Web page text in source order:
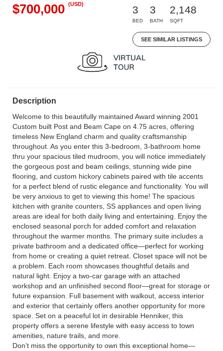
$700,000 (USD)
3
BED
3
BATH
2,148
SQFT
SEE SIMILAR LISTINGS
Description
Welcome to this beautifully maintained Award winning 2001
Custom built Post and Beam Cape on 4.75 acres, offering
timeless New England charm and quality craftsmanship
throughout. As you enter this 3-bedroom, 3-bathroom home
thru your spacious tiled mudroom, you will notice immediately
the gorgeous post and beam ceilings, stunning wide pine
flooring, and custom hickory cabinets paired with tile accents
for a perfect blend of rustic elegance and functionality. You will
be very anxious to get to viewing this home! The spacious
kitchen with granite counters, SS appliances and open living
areas are ideal for both daily living and entertaining. Enjoy the
enclosed seasonal porch for added comfort and relaxation
throughout the warmer months. The primary suite includes a
private bathroom and a dedicated office—perfect for working
from home or creating a quiet retreat. Closet space will not be
a problem. Each room showcases thoughtful details and
natural light. Enjoy a two-car garage with an attached
workshop and an unfinished second floor—great for storage or
future expansion. Full basement with walkout, access interior
and exterior that certainly offers another opportunity for more
space. Set on a peaceful lot in desirable Henniker, this
property offers a serene lifestyle with easy access to town
amenities, nature trails, and more.
Don’t miss the opportunity to own this exceptional home—